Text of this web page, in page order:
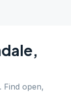
,
. Find open,